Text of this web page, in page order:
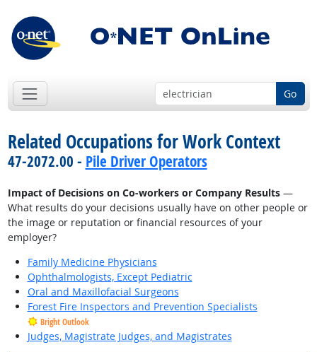
Go
Related Occupations for Work Context
47-2072.00 - Pile Driver Operators
Impact of Decisions on Co-workers or Company Results—
What results do your decisions usually have on other people or
the image or reputation or financial resources of your
employer?
Family Medicine Physicians
Ophthalmologists, Except Pediatric
Oral and Maxillofacial Surgeons
Forest Fire Inspectors and Prevention Specialists
Bright Outlook
Judges, Magistrate Judges, and Magistrates